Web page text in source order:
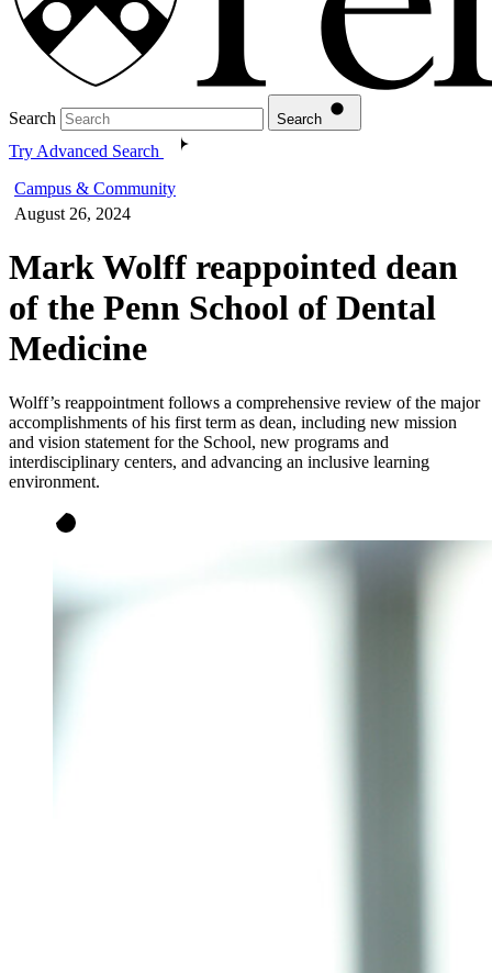
Search Search
Try Advanced Search
Campus & Community
August 26, 2024
Mark Wolff reappointed dean
of the Penn School of Dental
Medicine
Wolff’s reappointment follows a comprehensive review of the major
accomplishments of his first term as dean, including new mission
and vision statement for the School, new programs and
interdisciplinary centers, and advancing an inclusive learning
environment.